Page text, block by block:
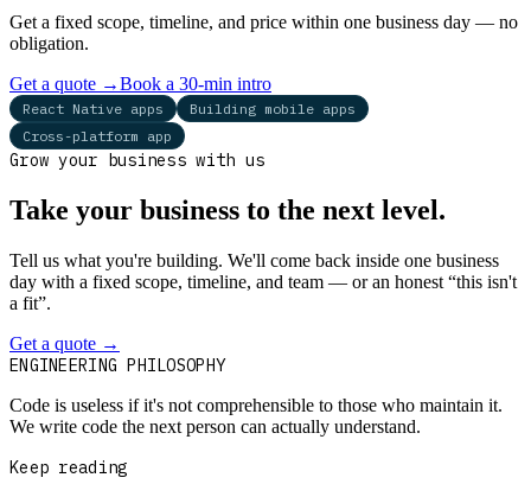
Get a fixed scope, timeline, and price within one business day — no
obligation.
Get a quote →Book a 30-min intro
React Native apps
Building mobile apps
Cross-platform app
Grow your business with us
Take your business to the next level.
Tell us what you're building. We'll come back inside one business
day with a fixed scope, timeline, and team — or an honest “this isn't
a fit”.
Get a quote →
ENGINEERING PHILOSOPHY
Code is useless if it's not comprehensible to those who maintain it.
We write code the next person can actually understand.
Keep reading